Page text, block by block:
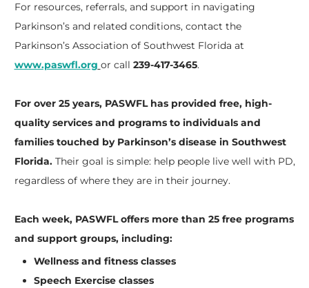
For resources, referrals, and support in navigating
Parkinson’s and related conditions, contact the
Parkinson’s Association of Southwest Florida at
www.paswfl.org or call 239-417-3465.
For over 25 years, PASWFL has provided free, high-
quality services and programs to individuals and
families touched by Parkinson’s disease in Southwest
Florida.Their goal is simple: help people live well with PD,
regardless of where they are in their journey.
Each week, PASWFL offers more than 25 free programs
and support groups, including:
Wellness and fitness classes
Speech Exercise classes